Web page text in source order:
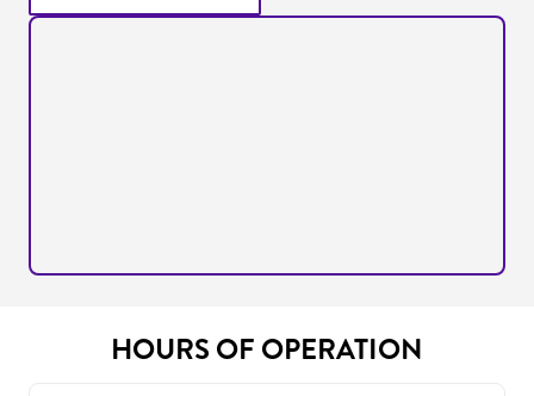
HOURS OF OPERATION